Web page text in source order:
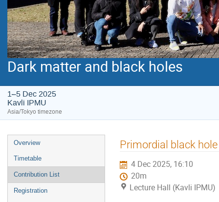
Dark matter and black holes
1–5 Dec 2025
Kavli IPMU
Asia/Tokyo timezone
Event
menu
Overview
Timetable
Contribution List
Registration
Primordial black
4 Dec 2025, 16:10
20m
Lecture Hall (Kavli IPMU)